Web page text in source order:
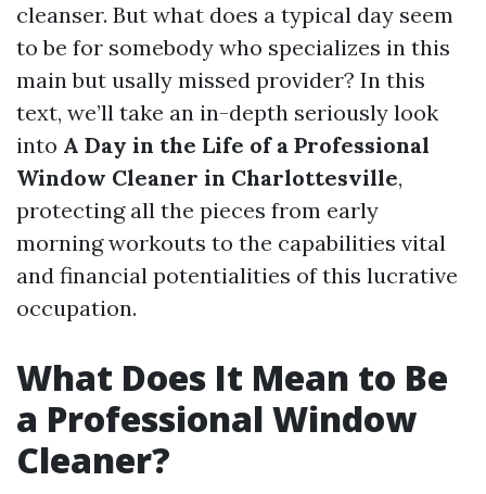
cleanser. But what does a typical day seem
to be for somebody who specializes in this
main but usally missed provider? In this
text, we’ll take an in-depth seriously look
into A Day in the Life of a Professional
Window Cleaner in Charlottesville,
protecting all the pieces from early
morning workouts to the capabilities vital
and financial potentialities of this lucrative
occupation.
What Does It Mean to Be
a Professional Window
Cleaner?